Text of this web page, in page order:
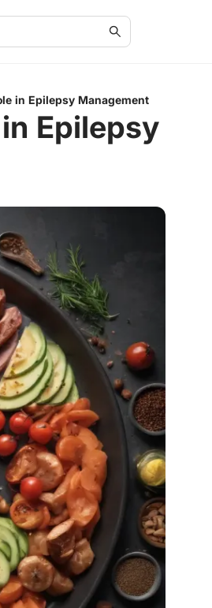
in Epilepsy Management
Epilepsy